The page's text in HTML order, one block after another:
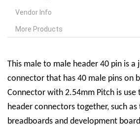
Vendor Info
More Products
This male to male header 40 pin is a
connector that has 40 male pins on
Connector with 2.54mm Pitch is
header connectors together, such
breadboards and development